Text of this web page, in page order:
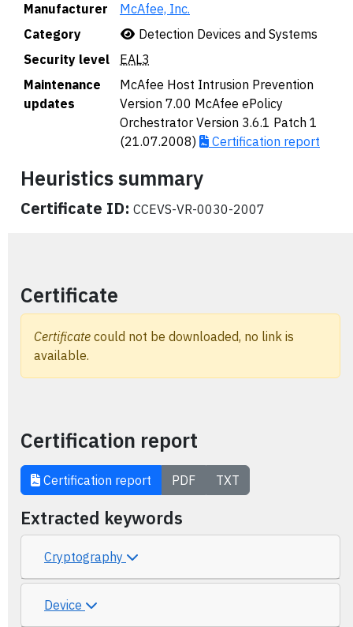
Manufacturer
McAfee, Inc.
Category
Detection Devices and Systems
Security level
EAL3
Maintenance
updates
McAfee Host Intrusion Prevention
Version 7.00 McAfee ePolicy
Orchestrator Version 3.6.1 Patch 1
(21.07.2008)
Certification report
Heuristics summary
Certificate ID: CCEVS-VR-0030-2007
Certificate
Certificate could not be downloaded, no link is
available.
Certification report
Certification report PDF TXT
Extracted keywords
Cryptography
Device